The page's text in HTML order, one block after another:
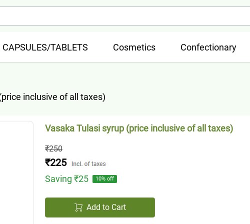
CAPSULES/TABLETS Cosmetics Confectionary
inclusive of all taxes)
Vasaka Tulasi syrup (price inclusive of all taxes)
₹250
₹225
Saving ₹25 10% off
Add to Cart